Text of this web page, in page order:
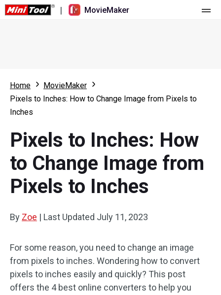
| MovieMaker
What's New
Multi-track Editing
Aspect Ratio
Speed Adjustment/Reverse
Trim/Split/Crop
Text/Elements
Video Effects
Resource
Video Editing Tricks
Screen Recorder
Video Converter
Online Video Downloader
Home
MovieMaker
Pixels to Inches: How to Change Image from Pixels to
Inches
Pixels to Inches: How
to Change Image from
Pixels to Inches
By Zoe | Last Updated July 11, 2023
For some reason, you need to change an image
from pixels to inches. Wondering how to convert
pixels to inches easily and quickly? This post
offers the 4 best online converters to help you